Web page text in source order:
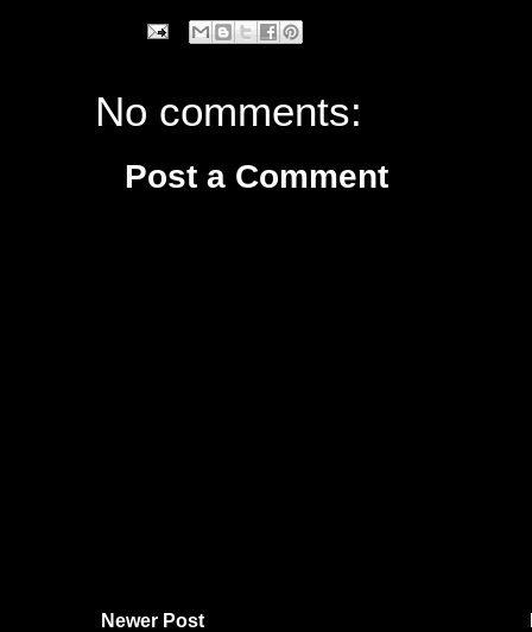
No comments:
Post a Comment
Newer Post